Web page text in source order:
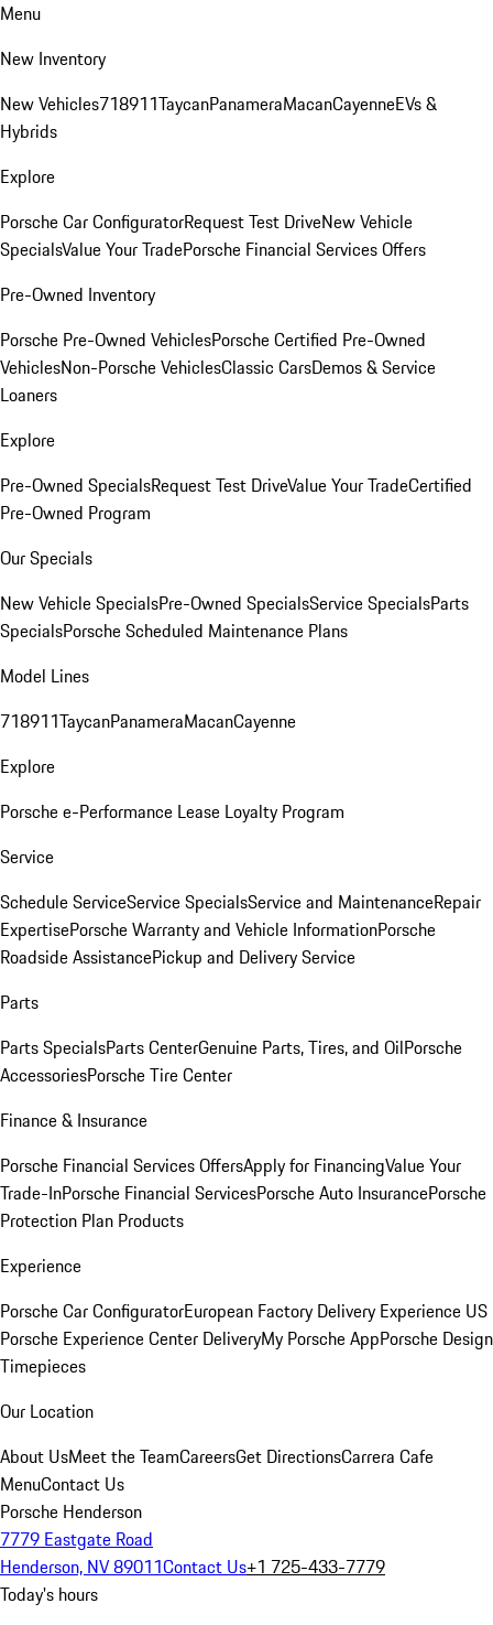
Menu
New Inventory
New Vehicles718911TaycanPanameraMacanCayenneEVs &
Hybrids
Explore
Porsche Car ConfiguratorRequest Test DriveNew Vehicle
SpecialsValue Your TradePorsche Financial Services Offers
Pre-Owned Inventory
Porsche Pre-Owned VehiclesPorsche Certified Pre-Owned
VehiclesNon-Porsche VehiclesClassic CarsDemos & Service
Loaners
Explore
Pre-Owned SpecialsRequest Test DriveValue Your TradeCertified
Pre-Owned Program
Our Specials
New Vehicle SpecialsPre-Owned SpecialsService SpecialsParts
SpecialsPorsche Scheduled Maintenance Plans
Model Lines
718911TaycanPanameraMacanCayenne
Explore
Porsche e-Performance Lease Loyalty Program
Service
Schedule ServiceService SpecialsService and MaintenanceRepair
ExpertisePorsche Warranty and Vehicle InformationPorsche
Roadside AssistancePickup and Delivery Service
Parts
Parts SpecialsParts CenterGenuine Parts, Tires, and OilPorsche
AccessoriesPorsche Tire Center
Finance & Insurance
Porsche Financial Services OffersApply for FinancingValue Your
Trade-InPorsche Financial ServicesPorsche Auto InsurancePorsche
Protection Plan Products
Experience
Porsche Car ConfiguratorEuropean Factory Delivery Experience US
Porsche Experience Center DeliveryMy Porsche AppPorsche Design
Timepieces
Our Location
About UsMeet the TeamCareersGet DirectionsCarrera Cafe
MenuContact Us
Porsche Henderson
7779 Eastgate Road
Henderson, NV 89011Contact Us+1 725-433-7779
Today's hours